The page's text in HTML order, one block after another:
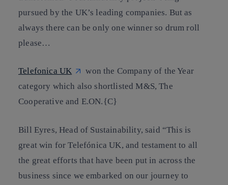
pursued by the UK’s leading companies. But as
always there can be only one winner so drum roll
please…
Telefonica UK
won the Company of the Year
category which also shortlisted M&S, The
Cooperative and E.ON.{C}
Bill Eyres, Head of Sustainability, said “This is
great win for Telefónica UK, and testament to all
the great efforts that have been put in across the
business since we embarked on our journey to